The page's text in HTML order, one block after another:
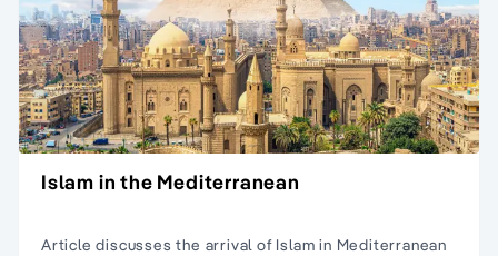
Islam in the Mediterranean
Article discusses the arrival of Islam in Mediterranean